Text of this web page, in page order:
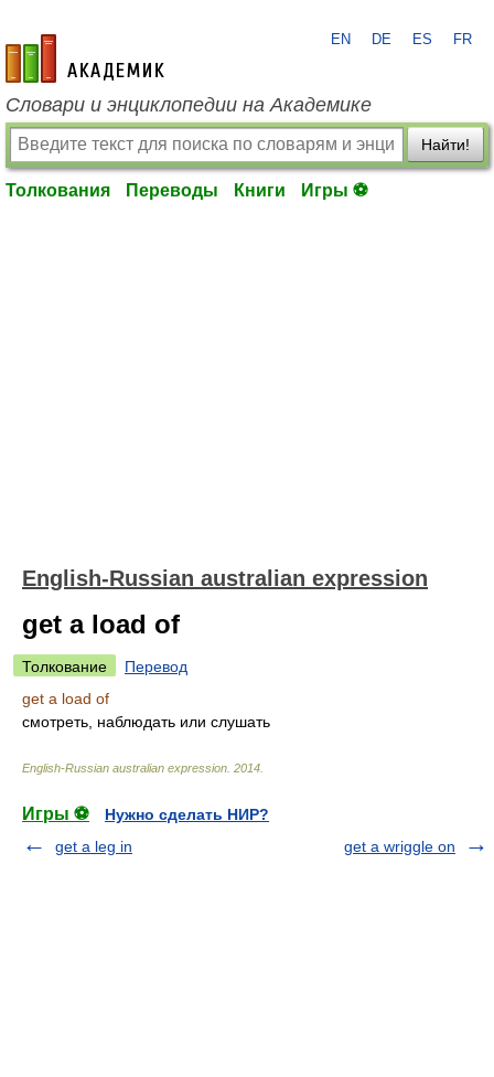
academic.ru
EN DE ES FR
Словари и энциклопедии на Академике
Найти!
Толкования Переводы Книги Игры ⚽
English-Russian australian expression
get a load of
Толкование
Перевод
get a load of
смотреть, наблюдать или слушать
English-Russian australian expression 2014
Игры ⚽
Нужно сделать НИР?
get a leg in
get a wriggle on